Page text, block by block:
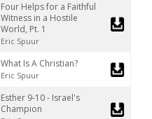
Four Helps for a Faithful
Witness in a Hostile
World, Pt. 1
Eric Spuur
What Is A Christian?
Eric Spuur
Esther 9-10 - Israel's
Champion